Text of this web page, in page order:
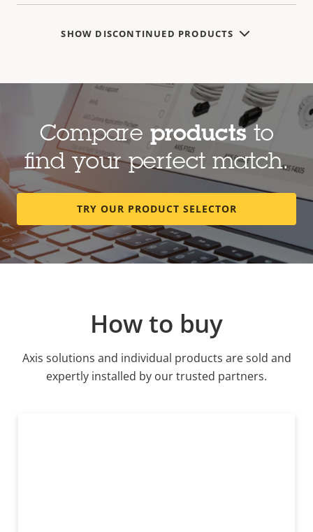
SHOW DISCONTINUED PRODUCTS
Compare productsto
find your perfect match.
TRY OUR PRODUCT SELECTOR
How to buy
Axis solutions and individual products are sold and
expertly installed by our trusted partners.